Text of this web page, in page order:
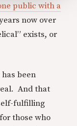
public with a
now over
exists, or
been
And that
fulfilling
those who